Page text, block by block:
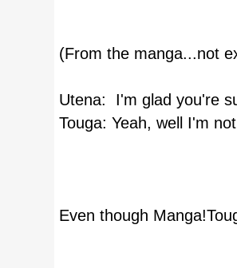
(From the manga...not
Utena: I'm glad you're
Touga: Yeah, well I'm
Even though